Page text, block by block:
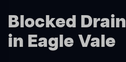
Blocked
in Eagle Vale